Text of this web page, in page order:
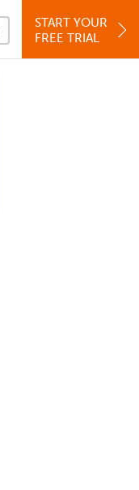
START YOUR
FREE TRIAL